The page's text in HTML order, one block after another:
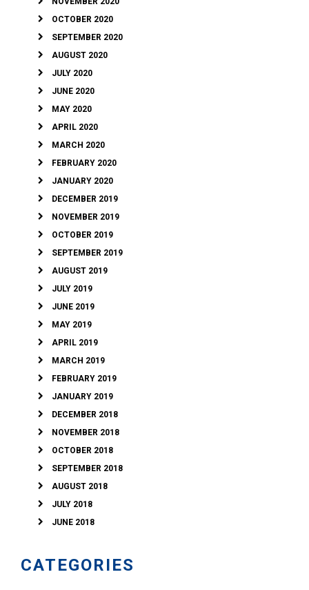
OCTOBER 2020
SEPTEMBER 2020
AUGUST 2020
JULY 2020
JUNE 2020
MAY 2020
APRIL 2020
MARCH 2020
FEBRUARY 2020
JANUARY 2020
DECEMBER 2019
NOVEMBER 2019
OCTOBER 2019
SEPTEMBER 2019
AUGUST 2019
JULY 2019
JUNE 2019
MAY 2019
APRIL 2019
MARCH 2019
FEBRUARY 2019
JANUARY 2019
DECEMBER 2018
NOVEMBER 2018
OCTOBER 2018
SEPTEMBER 2018
AUGUST 2018
JULY 2018
JUNE 2018
CATEGORIES